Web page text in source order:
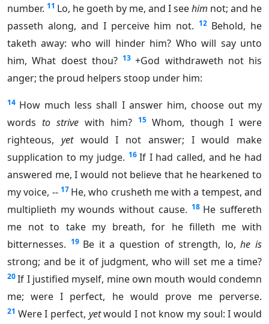
number. 11 Lo, he goeth by me, and I seehim not; and he
passeth along, and I perceive him not. 12 Behold, he
taketh away: who will hinder him? Who will say unto
him, What doest thou? 13 +God withdraweth not his
anger; the proud helpers stoop under him:
14 How much less shall I answer him, choose out my
words to strive with him? 15 Whom, though I were
righteous, yetwould I not answer; I would make
supplication to my judge. 16 If I had called, and he had
answered me, I would not believe that he hearkened to
my voice, -- 17 He, who crusheth me with a tempest, and
multiplieth my wounds without cause. 18 He suffereth
me not to take my breath, for he filleth me with
bitternesses. 19 Be it a question of strength, lo,he is
strong; and be it of judgment, who will set me a time?
20If I justified myself, mine own mouth would condemn
me; were I perfect, he would prove me perverse.
21 Were I perfect, yetwould I not know my soul: I would